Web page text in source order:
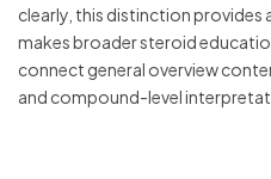
clearly, this distinction provides
makes broader steroid
connect general overview
and compound-level